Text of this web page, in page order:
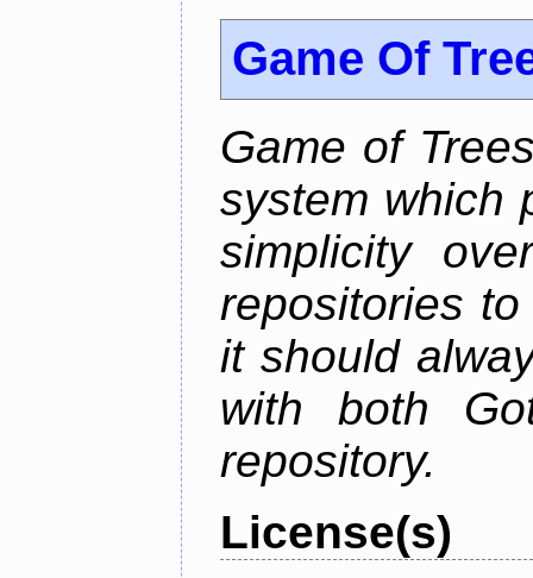
Game Of
Game of
system which
simplicity
repositories
it should
with both
repository.
License(s)